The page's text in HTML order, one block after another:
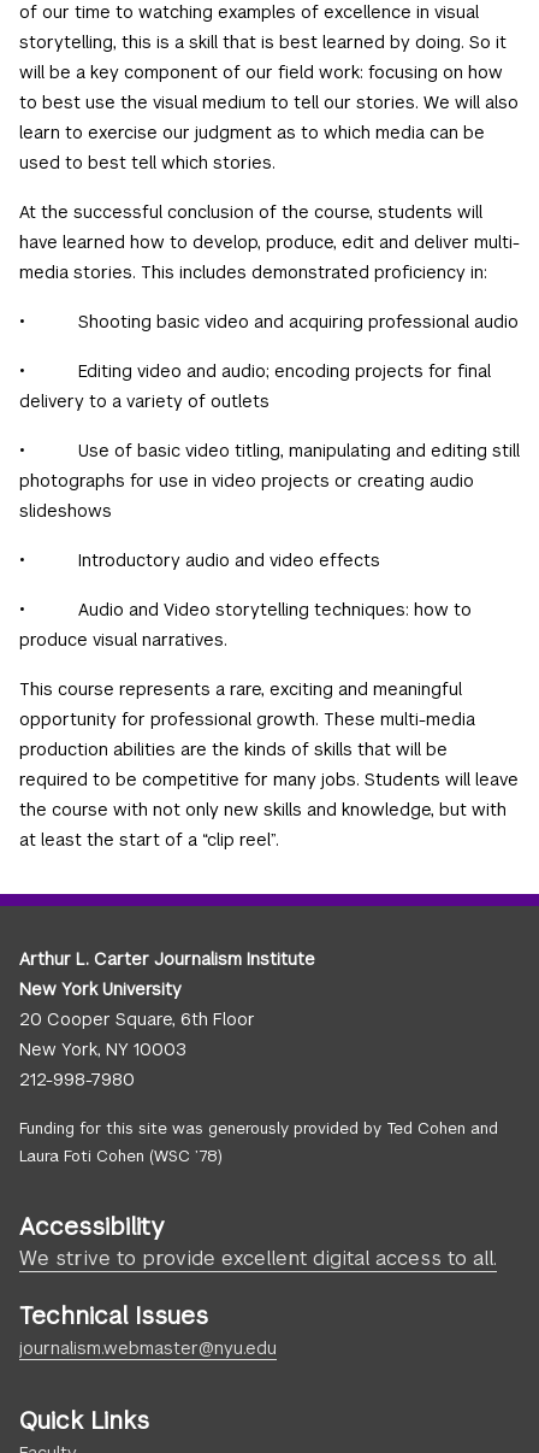
of our time to watching examples of excellence in visual
storytelling, this is a skill that is best learned by doing. So it
will be a key component of our field work: focusing on how
to best use the visual medium to tell our stories. We will also
learn to exercise our judgment as to which media can be
used to best tell which stories.
At the successful conclusion of the course, students will
have learned how to develop, produce, edit and deliver multi-
media stories. This includes demonstrated proficiency in:
• Shooting basic video and acquiring professional audio
• Editing video and audio; encoding projects for final
delivery to a variety of outlets
• Use of basic video titling, manipulating and editing still
photographs for use in video projects or creating audio
slideshows
• Introductory audio and video effects
• Audio and Video storytelling techniques: how to
produce visual narratives.
This course represents a rare, exciting and meaningful
opportunity for professional growth. These multi-media
production abilities are the kinds of skills that will be
required to be competitive for many jobs. Students will leave
the course with not only new skills and knowledge, but with
at least the start of a “clip reel”.
Arthur L. Carter Journalism Institute
New York University
20 Cooper Square, 6th Floor
New York, NY 10003
212-998-7980
Funding for this site was generously provided by Ted Cohen and
Laura Foti Cohen (WSC ’78)
Accessibility
We strive to provide excellent digital access to all.
Technical Issues
journalism.webmaster@nyu.edu
Quick Links